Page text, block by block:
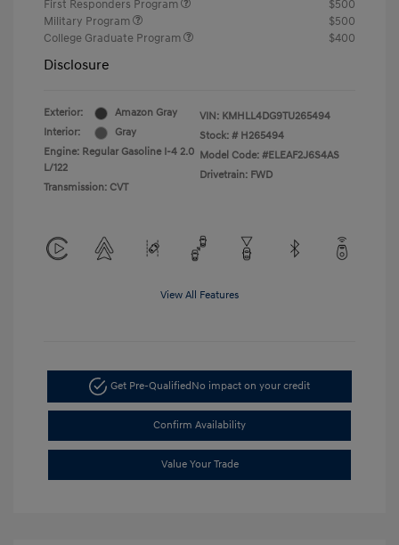
First Responders Program
$500
Military Program
$500
College Graduate Program
$400
Disclosure
Exterior:
Amazon Gray
Interior:
Gray
Engine: Regular Gasoline I-4 2.0
L/122
Transmission: CVT
VIN: KMHLL4DG9TU265494
Stock: # H265494
Model Code: #ELEAF2J6S4AS
Drivetrain: FWD
View All Features
Get Pre-QualifiedNo impact on your credit
Confirm Availability
Value Your Trade